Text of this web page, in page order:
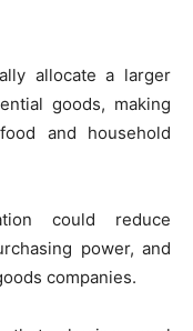
allocate a larger
goods, making
and household
could reduce
power, and
companies.